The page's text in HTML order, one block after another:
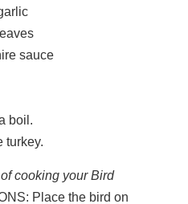
sauce
boil.
turkey.
cooking your Bird
Place the bird on